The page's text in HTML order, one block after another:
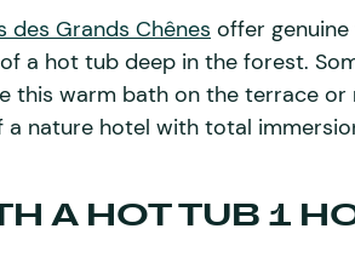
des Grands Chênes offer
a hot tub deep in the forest.
this warm bath on the terrace
nature hotel with total
A HOT TUB 1